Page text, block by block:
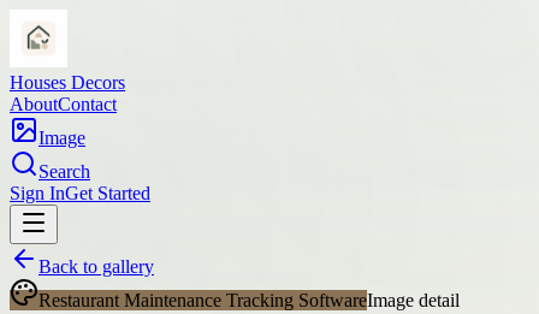
Houses Decors
AboutContact
Image
Search
Sign InGet Started
Back to gallery
Restaurant Maintenance Tracking SoftwareImage detail